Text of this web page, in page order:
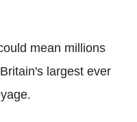
mean millions
largest ever